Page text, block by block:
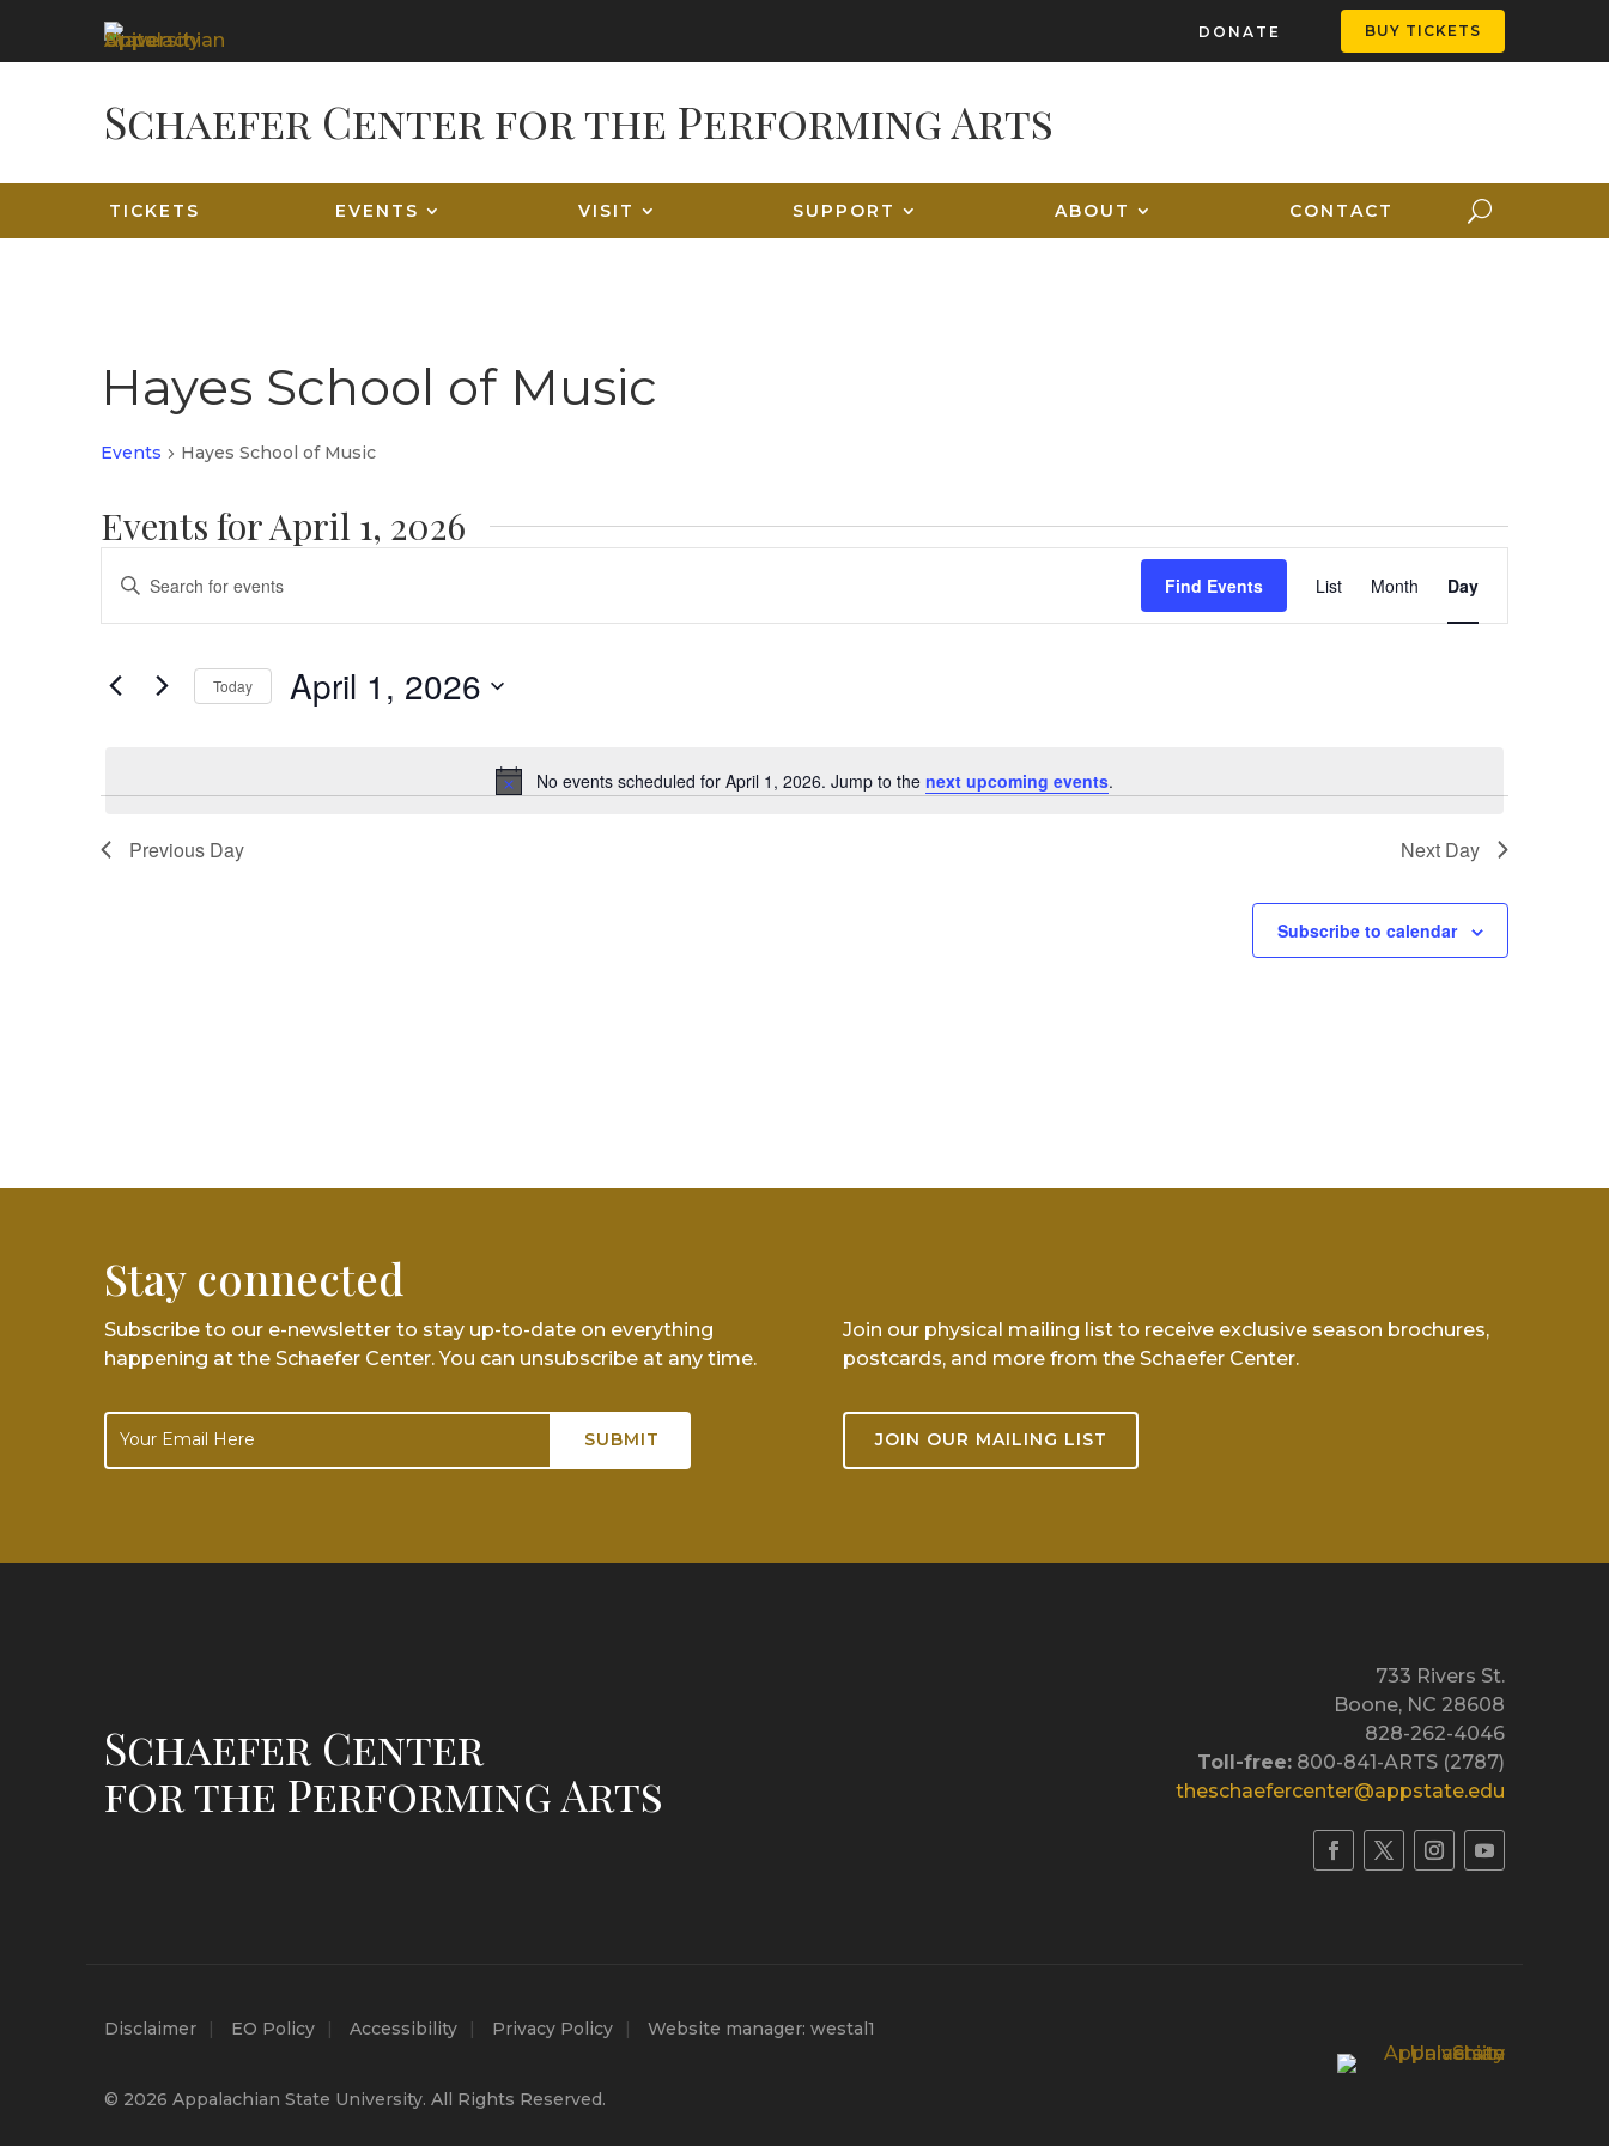
DONATE BUY TICKETS
TICKETS EVENTS VISIT SUPPORT ABOUT CONTACT
Hayes School of Music
Events Hayes School of Music
Events for April 1, 2026
Notice
No events scheduled for April 1, 2026. Jump to the next upcoming events.
Events
Search
Views
Enter
Events
Find Events
Views
List Month Day
Today April 1, 2026
Previous Day Next Day
Subscribe to calendar
Stay connected
Subscribe to our e-newsletter to stay up-to-date on everything
happening at the Schaefer Center. You can unsubscribe at any time.
Join our physical mailing list to receive exclusive season brochures,
postcards, and more from the Schaefer Center.
JOIN OUR MAILING LIST
Schaefer Center
for the Performing Arts
733 Rivers St.
Boone, NC 28608
828-262-4046
Toll-free:800-841-ARTS (2787)
theschaefercenter@appstate.edu
Disclaimer EO Policy Accessibility Privacy Policy Website manager: westal1
© 2026 Appalachian State University. All Rights Reserved.